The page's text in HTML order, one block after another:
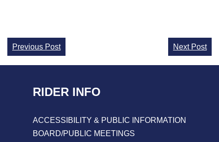
Continue
Reading
Previous Post Next Post
RIDER INFO
ACCESSIBILITY & PUBLIC INFORMATION
BOARD/PUBLIC MEETINGS